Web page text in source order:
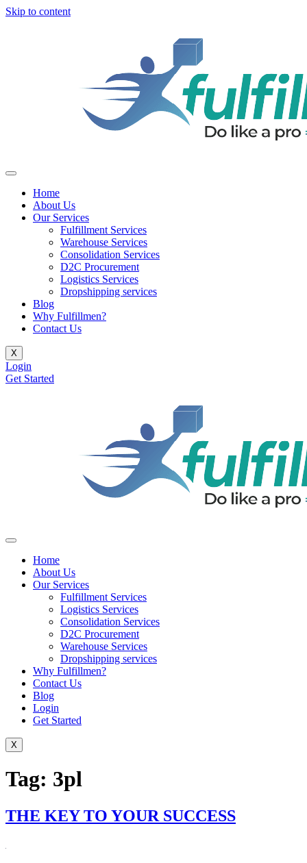
Skip to content
Home
About Us
Our Services
Fulfillment Services
Warehouse Services
Consolidation Services
D2C Procurement
Logistics Services
Dropshipping services
Blog
Why Fulfillmen?
Contact Us
X
Login
Get Started
Home
About Us
Our Services
Fulfillment Services
Logistics Services
Consolidation Services
D2C Procurement
Warehouse Services
Dropshipping services
Why Fulfillmen?
Contact Us
Blog
Login
Get Started
X
Tag: 3pl
THE KEY TO YOUR SUCCESS